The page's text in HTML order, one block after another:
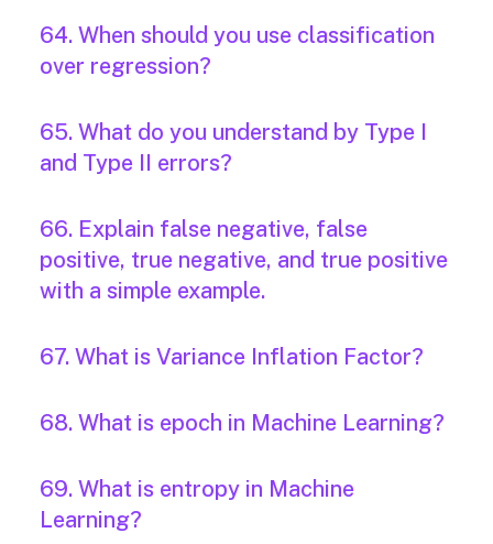
64. When should you use classification
over regression?
65. What do you understand by Type I
and Type II errors?
66. Explain false negative, false
positive, true negative, and true positive
with a simple example.
67. What is Variance Inflation Factor?
68. What is epoch in Machine Learning?
69. What is entropy in Machine
Learning?